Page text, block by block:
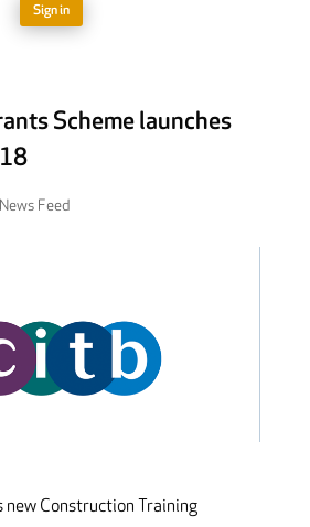
Sign in
Scheme launches
Feed
new Construction Training